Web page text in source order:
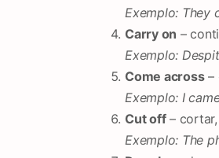
Exemplo: They
Carry on –
Exemplo:
Come across–
Exemplo: I
Cut off–
Exemplo: The